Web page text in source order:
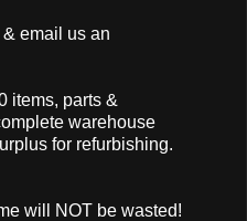
email us an
items, parts &
warehouse
for refurbishing.
will NOT be wasted!